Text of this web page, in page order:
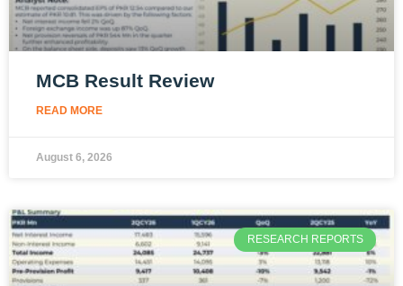
MCB Result Review
READ MORE
August 6, 2026
RESEARCH REPORTS